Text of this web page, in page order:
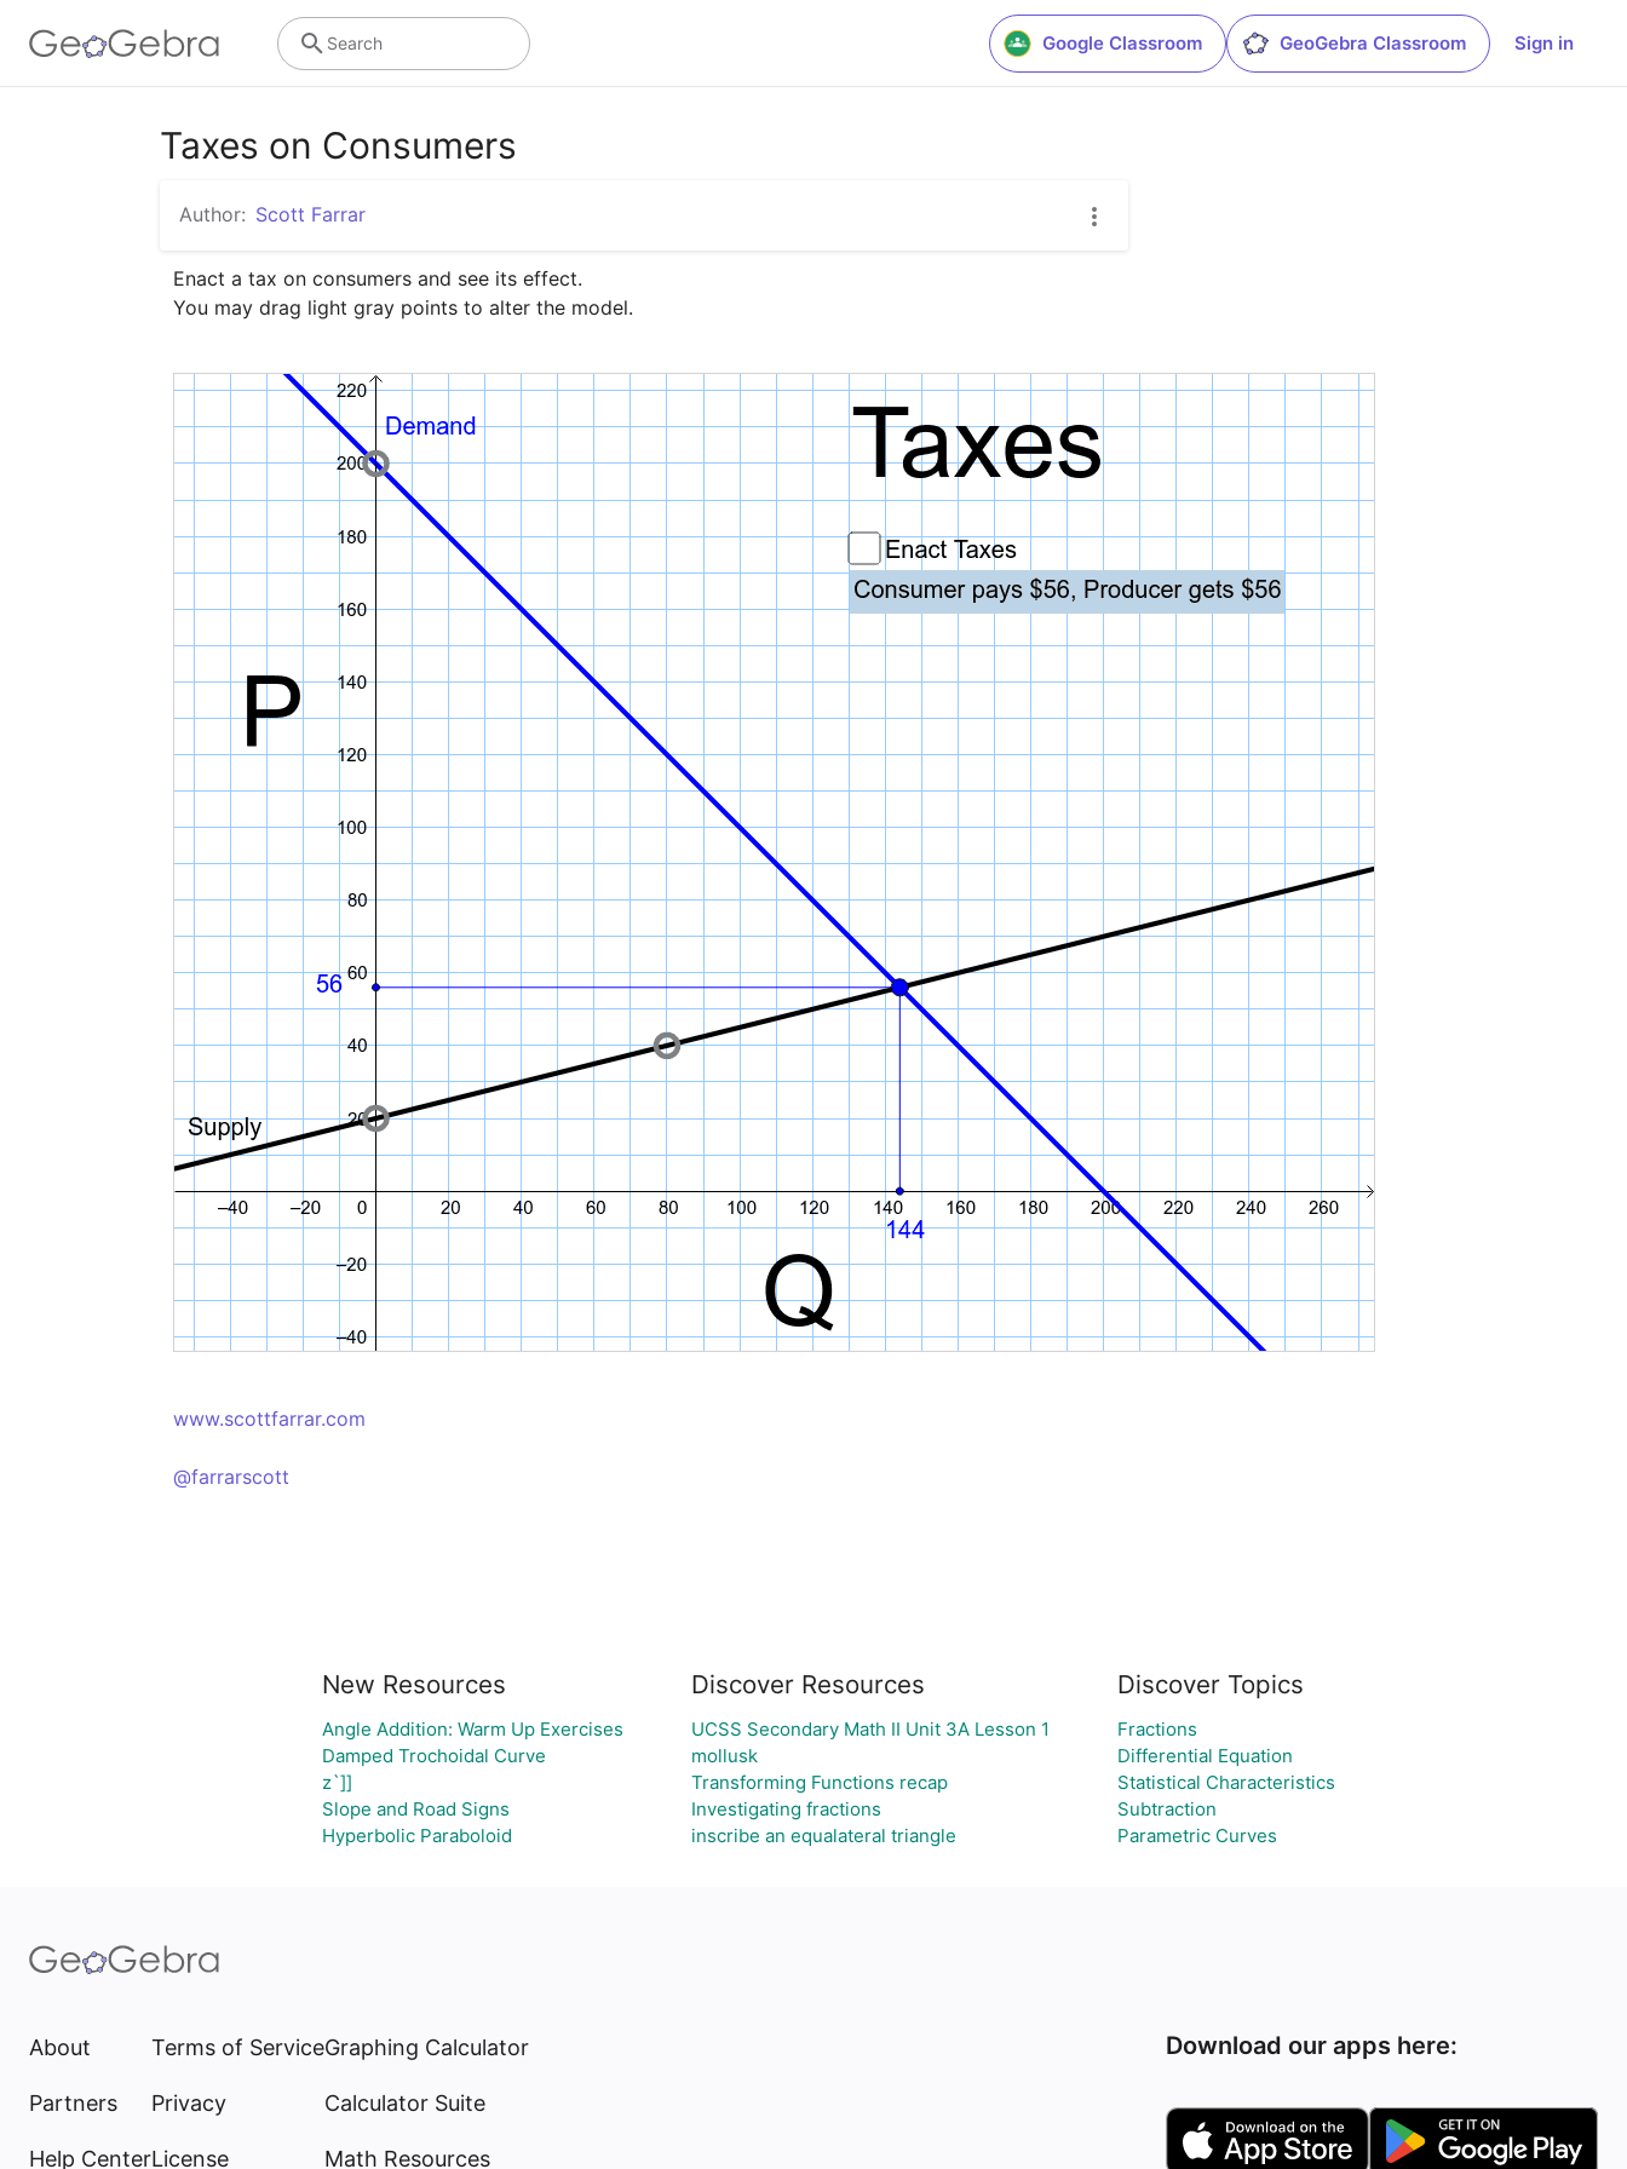
Google Classroom GeoGebra Classroom Sign in
Search
Taxes on Consumers
Author: Scott Farrar
Enact a tax on consumers and see its effect.
You may drag light gray points to alter the model.
www.scottfarrar.com
@farrarscott
New Resources
Angle Addition: Warm Up Exercises
Damped Trochoidal Curve
z`]]
Slope and Road Signs
Hyperbolic Paraboloid
Discover Resources
UCSS Secondary Math II Unit 3A Lesson 1
mollusk
Transforming Functions recap
Investigating fractions
inscribe an equalateral triangle
Discover Topics
Fractions
Differential Equation
Statistical Characteristics
Subtraction
Parametric Curves
About
Partners
Help Center
Terms of Service
Privacy
License
Graphing Calculator
Calculator Suite
Math Resources
Download our apps here: